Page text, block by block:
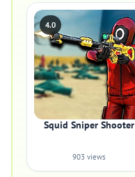
4.0
Squid Sniper Shooter
903 views